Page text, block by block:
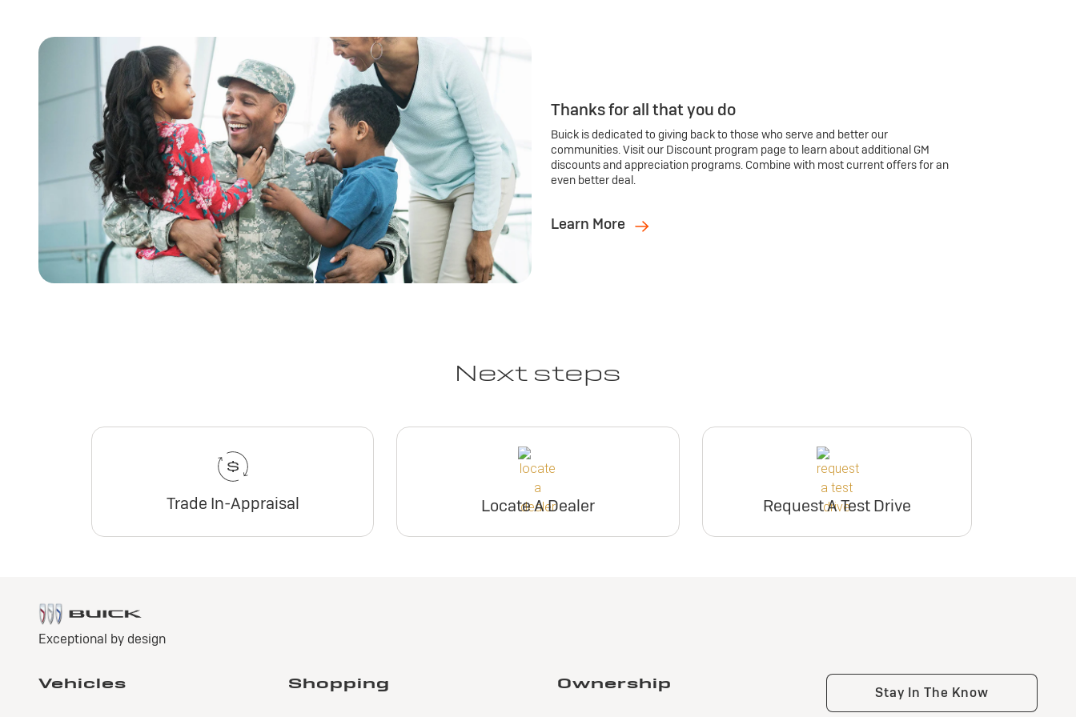
Thanks for all that you do
Buick is dedicated to giving back to those who serve and better our
communities. Visit our Discount program page to learn about additional GM
discounts and appreciation programs. Combine with most current offers for an
even better deal.
Learn More
Next steps
Trade In-Appraisal Locate A Dealer Request A Test Drive